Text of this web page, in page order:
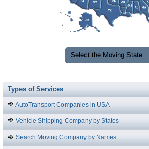
Types of Services
AutoTransport Companies in USA
Vehicle Shipping Company by States
Search Moving Company by Names